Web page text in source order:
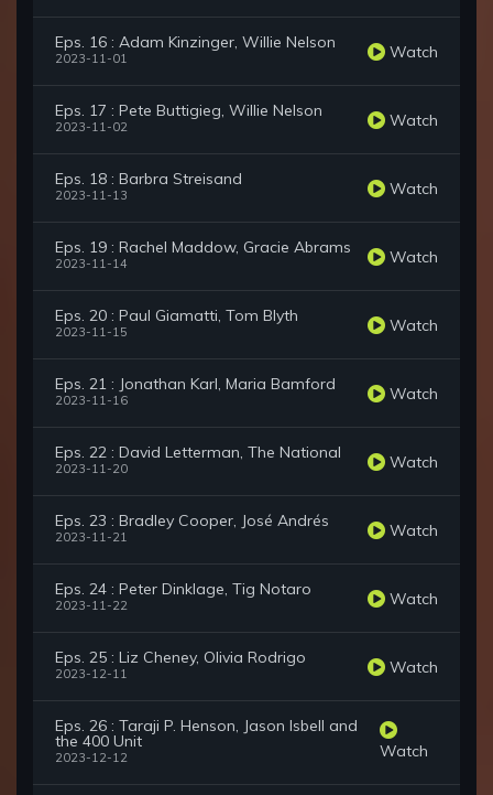
Eps. 16 : Adam Kinzinger, Willie Nelson
2023-11-01 Watch
Eps. 17 : Pete Buttigieg, Willie Nelson
2023-11-02 Watch
Eps. 18 : Barbra Streisand
2023-11-13 Watch
Eps. 19 : Rachel Maddow, Gracie Abrams
2023-11-14 Watch
Eps. 20 : Paul Giamatti, Tom Blyth
2023-11-15 Watch
Eps. 21 : Jonathan Karl, Maria Bamford
2023-11-16 Watch
Eps. 22 : David Letterman, The National
2023-11-20 Watch
Eps. 23 : Bradley Cooper, José Andrés
2023-11-21 Watch
Eps. 24 : Peter Dinklage, Tig Notaro
2023-11-22 Watch
Eps. 25 : Liz Cheney, Olivia Rodrigo
2023-12-11 Watch
Eps. 26 : Taraji P. Henson, Jason Isbell and
the 400 Unit
2023-12-12 Watch